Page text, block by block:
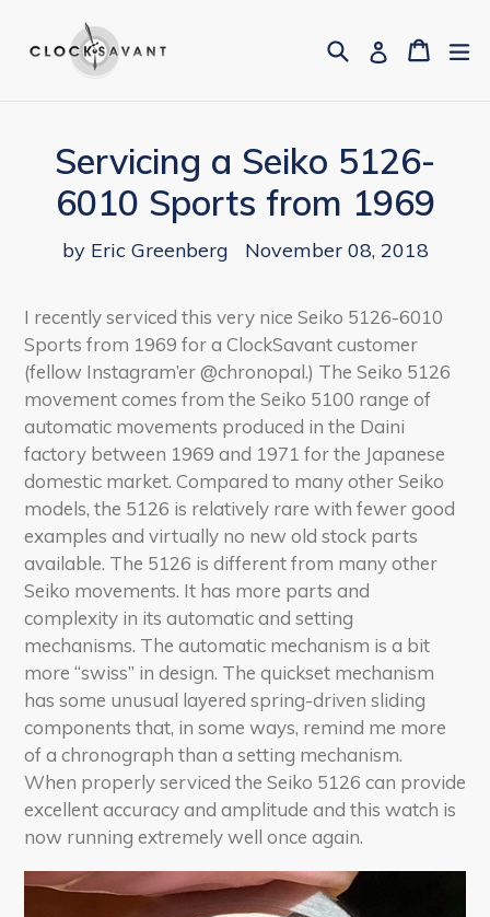
SearchLog inCart
Cart
Servicing a Seiko 5126-
6010 Sports from 1969
by Eric Greenberg November 08, 2018
I recently serviced this very nice Seiko 5126-6010
Sports from 1969 for a ClockSavant customer
(fellow Instagram’er @chronopal.) The Seiko 5126
movement comes from the Seiko 5100 range of
automatic movements produced in the Daini
factory between 1969 and 1971 for the Japanese
domestic market. Compared to many other Seiko
models, the 5126 is relatively rare with fewer good
examples and virtually no new old stock parts
available. The 5126 is different from many other
Seiko movements. It has more parts and
complexity in its automatic and setting
mechanisms. The automatic mechanism is a bit
more “swiss” in design. The quickset mechanism
has some unusual layered spring-driven sliding
components that, in some ways, remind me more
of a chronograph than a setting mechanism.
When properly serviced the Seiko 5126 can provide
excellent accuracy and amplitude and this watch is
now running extremely well once again.